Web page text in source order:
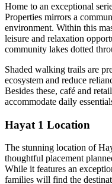
Home to an exceptional
Properties mirrors a
environment. Within this
leisure and relaxation
community lakes dotted
Shaded walking trails are
ecosystem and reduce
Besides these, café and
accommodate daily
Hayat 1 Location
The stunning location of
thoughtful placement
While it features an
families will find the